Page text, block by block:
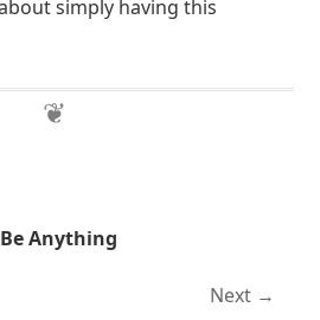
simply having this
Anything
Next